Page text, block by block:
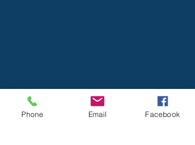
Phone Email Facebook